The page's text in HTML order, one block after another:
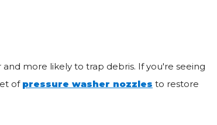
more likely to trap debris. If you're seeing
of pressure washer nozzles to restore